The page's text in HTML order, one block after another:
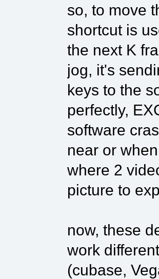
so, to move
shortcut is
the next K
jog, it's
keys to the
perfectly,
software
near or
where 2
picture to
now, these
work
(cubase,